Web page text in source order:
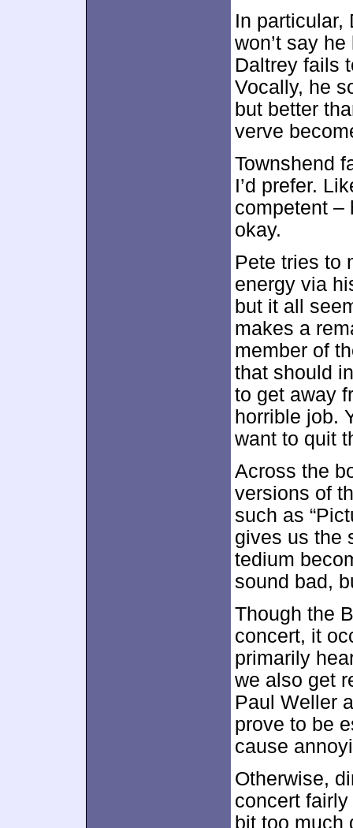
In particular,
won’t say
Daltrey fails
Vocally, he
but better
verve
Townshend
I’d prefer.
competent –
okay.
Pete tries to
energy via
but it all
makes a
member of
that should
to get away
horrible job.
want to quit
Across the
versions of
such as
gives us the
tedium
sound bad,
Though the
concert, it
primarily
we also get
Paul Weller
prove to be
cause
Otherwise,
concert
bit too much